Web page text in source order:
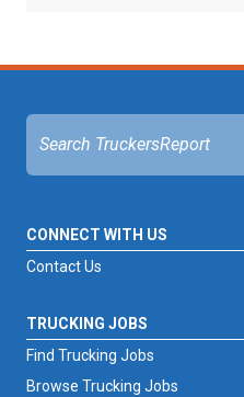
CONNECT WITH US
Contact Us
TRUCKING JOBS
Find Trucking Jobs
Browse Trucking Jobs